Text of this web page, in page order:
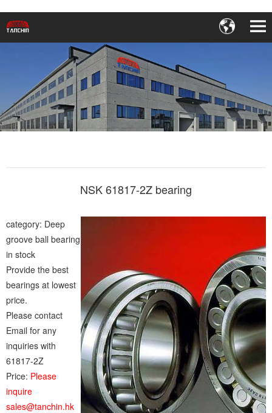
NSK 61817-2Z bearing
category: Deep
groove ball bearing
in stock
Provide the best
bearings at lowest
price.
Please contact
Email for any
inquiries with
61817-2Z
Price: Please
inquire
sales@tanchin.hk